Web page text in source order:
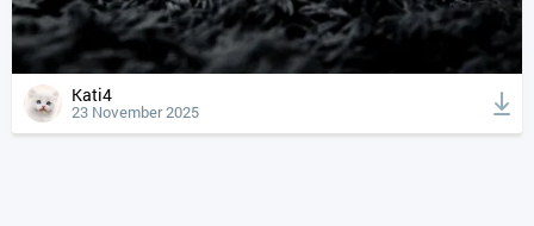
Kati4
23 November 2025